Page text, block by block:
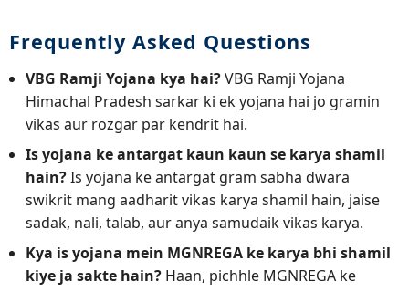
Frequently Asked Questions
VBG Ramji Yojana kya hai?VBG Ramji Yojana
Himachal Pradesh sarkar ki ek yojana hai jo gramin
vikas aur rozgar par kendrit hai.
Is yojana ke antargat kaun kaun se karya shamil
hain?Is yojana ke antargat gram sabha dwara
swikrit mang aadharit vikas karya shamil hain, jaise
sadak, nali, talab, aur anya samudaik vikas karya.
Kya is yojana mein MGNREGA ke karya bhi shamil
kiye ja sakte hain? Haan, pichhle MGNREGA ke